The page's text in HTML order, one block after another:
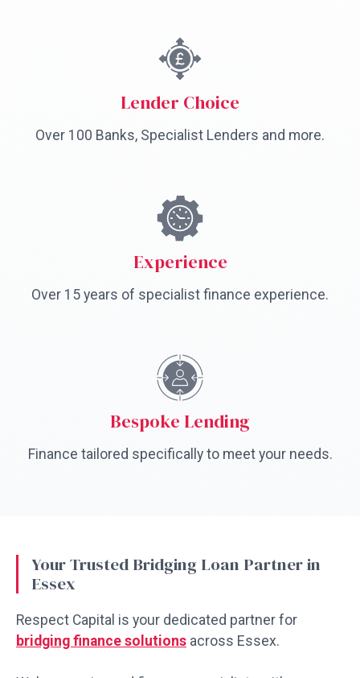
Lender Choice
Over 100 Banks, Specialist Lenders and more.
Experience
Over 15 years of specialist finance experience.
Bespoke Lending
Finance tailored specifically to meet your needs.
Your Trusted Bridging Loan Partner in
Essex
Respect Capital is your dedicated partner for
bridging finance solutions across Essex.